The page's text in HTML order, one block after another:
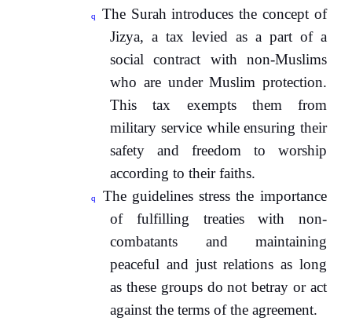
q
The Surah introduces the concept of
Jizya, a tax levied as a part of a
social contract with non-Muslims
who are under Muslim protection.
This tax exempts them from
military service while ensuring their
safety and freedom to worship
according to their faiths.
q
The guidelines stress the importance
of fulfilling treaties with non-
combatants and maintaining
peaceful and just relations as long
as these groups do not betray or act
against the terms of the agreement.